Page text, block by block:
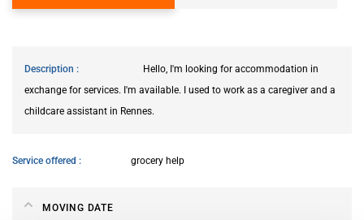
Description
Hello, I'm looking for accommodation in
exchange for services. I'm available. I used to work as a caregiver and a
childcare assistant in Rennes.
Service offered grocery help
MOVING DATE